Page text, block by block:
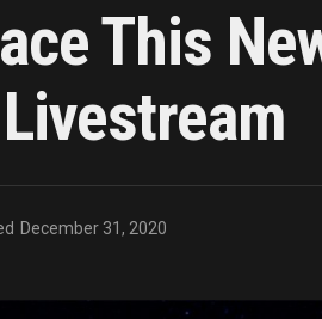
This
December 31, 2020